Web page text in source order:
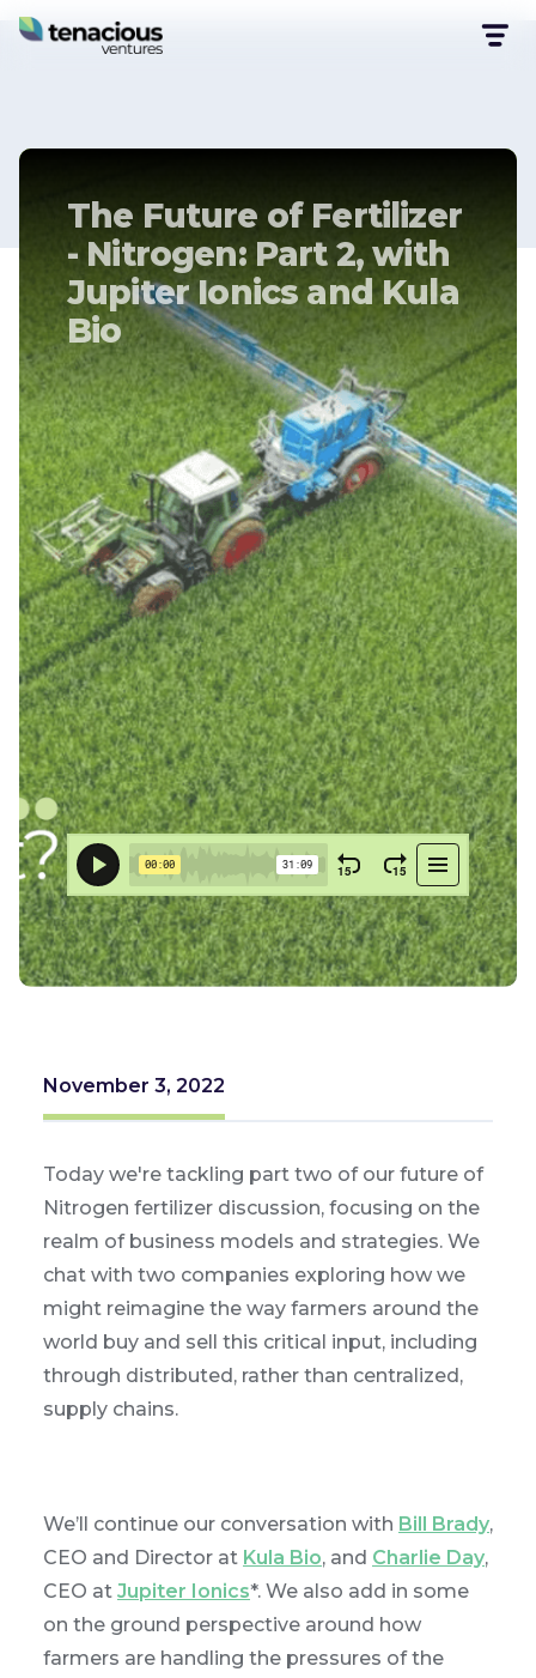
The Future of Fertilizer
- Nitrogen: Part 2, with
Jupiter Ionics and Kula
Bio
November 3, 2022
Today we're tackling part two of our future of
Nitrogen fertilizer discussion, focusing on the
realm of business models and strategies. We
chat with two companies exploring how we
might reimagine the way farmers around the
world buy and sell this critical input, including
through distributed, rather than centralized,
supply chains.
We’ll continue our conversation with Bill Brady,
CEO and Director at Kula Bio, and Charlie Day,
CEO at Jupiter Ionics*. We also add in some
on the ground perspective around how
farmers are handling the pressures of the